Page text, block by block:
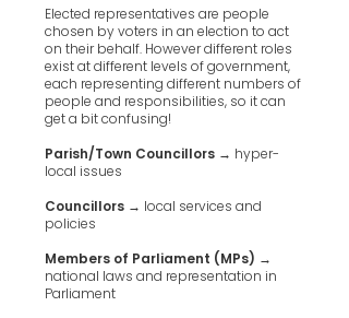
Elected representatives are people
chosen by voters in an election to act
on their behalf. However different roles
exist at different levels of government,
each representing different numbers of
people and responsibilities, so it can
get a bit confusing!
Parish/Town Councillors → hyper-
local issues
Councillors → local services and
policies
Members of Parliament (MPs) →
national laws and representation in
Parliament